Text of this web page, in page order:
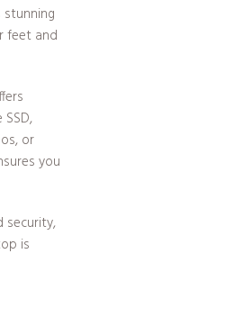
stunning
feet and
or
you
security,
is